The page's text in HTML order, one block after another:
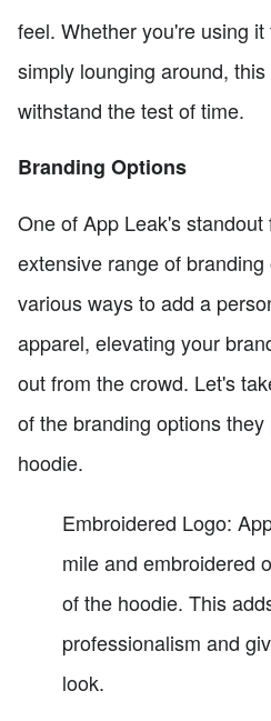
feel. Whether you're using
simply lounging around,
withstand the test of time.
Branding Options
One of App Leak's
extensive range of
various ways to add a
apparel, elevating your
out from the crowd. Let's
of the branding options
hoodie.
Embroidered Logo:
mile and embroidered
of the hoodie. This
professionalism and
look.